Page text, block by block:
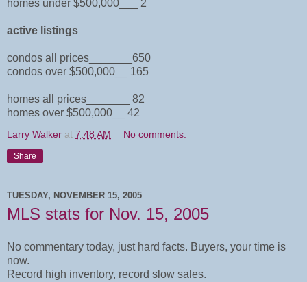
homes under $500,000___ 2
active listings
condos all prices_______650
condos over $500,000__ 165
homes all prices_______ 82
homes over $500,000__ 42
Larry Walker at 7:48 AM No comments:
Share
TUESDAY, NOVEMBER 15, 2005
MLS stats for Nov. 15, 2005
No commentary today, just hard facts. Buyers, your time is
now.
Record high inventory, record slow sales.